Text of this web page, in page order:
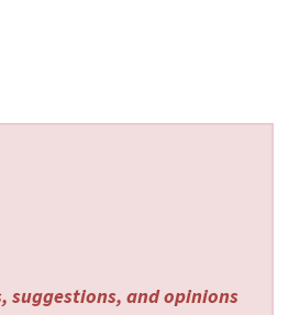
suggestions, and opinions